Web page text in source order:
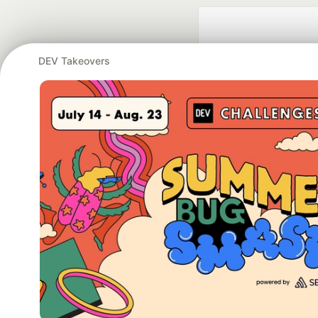
DEV Takeovers
Google AI is the
and Platform
DEV Community— A
Home
DEV Challenges DEV++ Videos DEV
Built on